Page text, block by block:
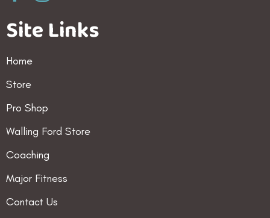
Site Links
Home
Store
Pro Shop
Walling Ford Store
Coaching
Major Fitness
Contact Us